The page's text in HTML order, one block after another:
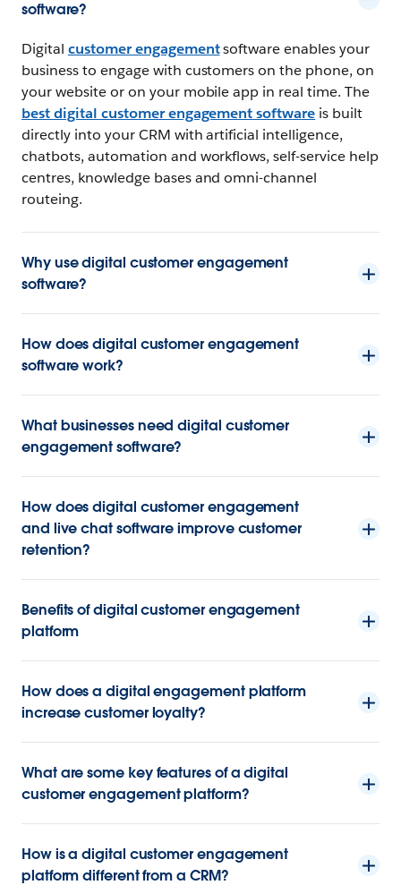
software?
Digital customer engagementsoftware enables your
business to engage with customers on the phone, on
your website or on your mobile app in real time. The
best digital customer engagement software is built
directly into your CRM with artificial intelligence,
chatbots, automation and workflows, self-service help
centres, knowledge bases and omni-channel
routeing.
Why use digital customer engagement
software?
How does digital customer engagement
software work?
What businesses need digital customer
engagement software?
How does digital customer engagement
and live chat software improve customer
retention?
Benefits of digital customer engagement
platform
How does a digital engagement platform
increase customer loyalty?
What are some key features of a digital
customer engagement platform?
How is a digital customer engagement
platform different from a CRM?